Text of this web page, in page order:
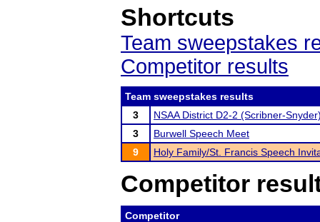
Shortcuts
Team sweepstakes
Competitor results
Team sweepstakes results
3
NSAA District D2-2 (Scribner-
3
Burwell Speech Meet
9
Holy Family/St. Francis Speech
Competitor
Competitor